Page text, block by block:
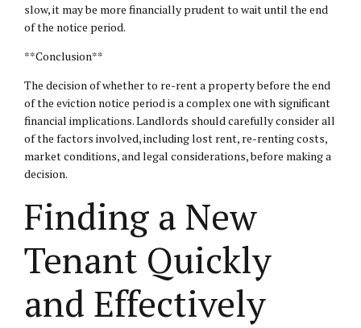
slow, it may be more financially prudent to wait until the end
of the notice period.
**Conclusion**
The decision of whether to re-rent a property before the end
of the eviction notice period is a complex one with significant
financial implications. Landlords should carefully consider all
of the factors involved, including lost rent, re-renting costs,
market conditions, and legal considerations, before making a
decision.
Finding a New
Tenant Quickly
and Effectively